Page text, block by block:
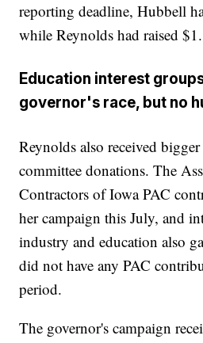
reporting deadline, Hubbell
while Reynolds had raised
Education interest
governor's race, but no
Reynolds also received
committee donations. The
Contractors of Iowa PAC
her campaign this July, and
industry and education also
did not have any PAC
period.
The governor's campaign